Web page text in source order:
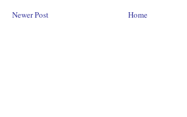
Newer Post Home